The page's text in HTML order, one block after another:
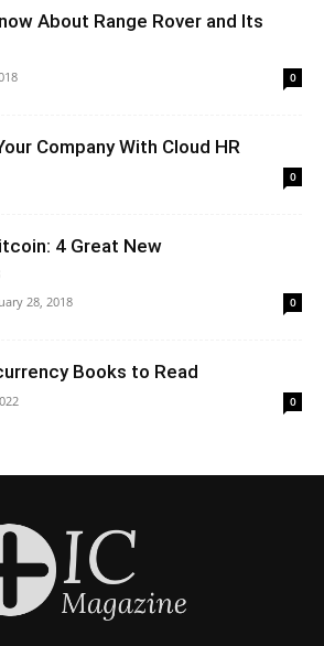
About Range Rover and Its
0
Company With Cloud HR
0
4 Great New
28, 2018 0
Books to Read
0